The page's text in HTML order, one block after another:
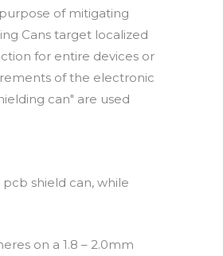
of mitigating
Cans target localized
for entire devices or
of the electronic
can" are used
shield can, while
on a 1.8 – 2.0mm